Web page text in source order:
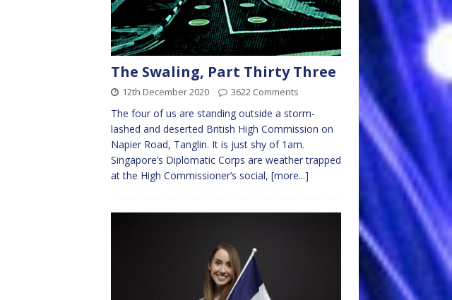
The Swaling, Part Thirty Three
12th December 2020 3622 Comments
The four of us are standing outside a storm-
lashed and deserted British High Commission on
Napier Road, Tanglin. It is just shy of 1am.
Singapore’s Diplomatic Corps are weather trapped
at the High Commissioner’s social, [more...]